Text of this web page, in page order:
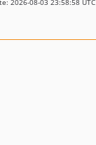
2026-08-03 23:58:58 UTC